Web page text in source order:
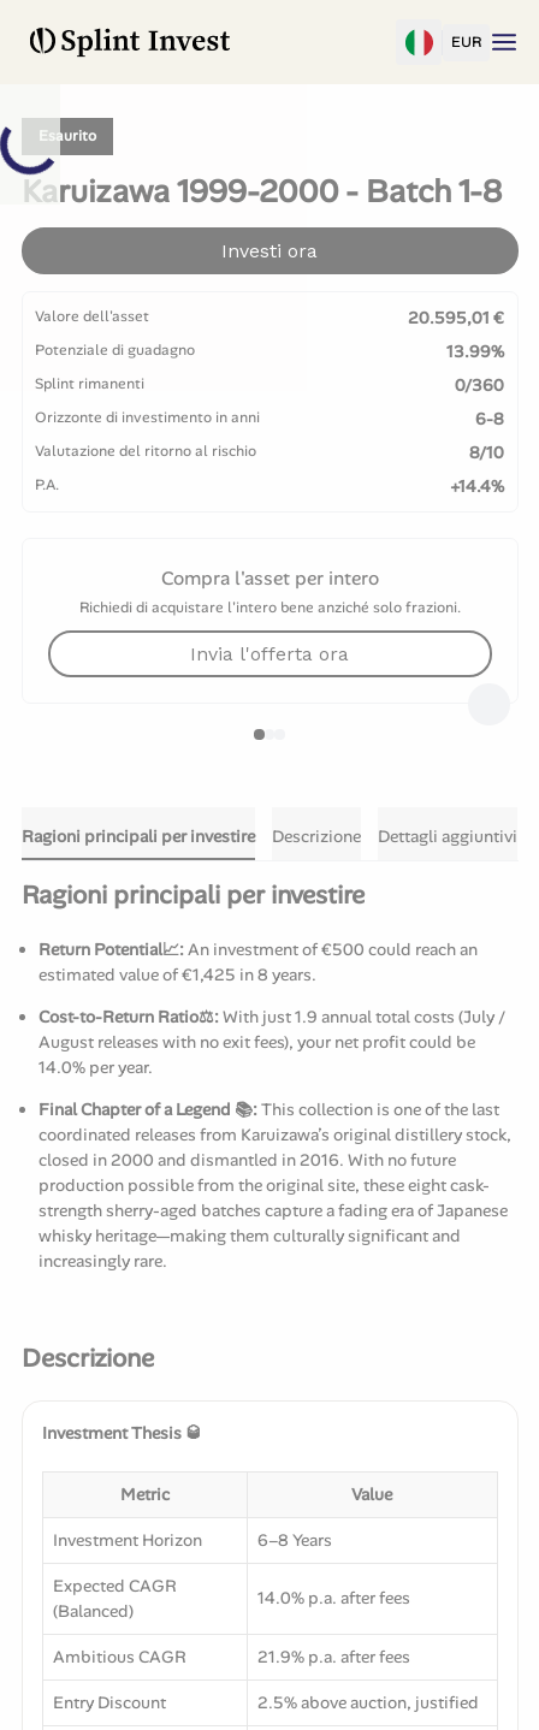
EUR
Esaurito
Karuizawa 1999-2000 - Batch 1-8
Investi ora
Valore dell'asset 20.595,01 €
Potenziale di guadagno 13.99%
Splint rimanenti 0/360
Orizzonte di investimento in anni 6-8
Valutazione del ritorno al rischio 8/10
P.A. +14.4%
Compra l'asset per intero
Richiedi di acquistare l'intero bene anziché solo frazioni.
Invia l'offerta ora
Ragioni principali per investire Descrizione Dettagli aggiuntivi
Ragioni principali per investire
Return Potential📈: An investment of €500 could reach an
estimated value of €1,425 in 8 years.
Cost-to-Return Ratio⚖️: With just 1.9 annual total costs (July /
August releases with no exit fees), your net profit could be
14.0% per year.
Final Chapter of a Legend 📚: This collection is one of the last
coordinated releases from Karuizawa’s original distillery stock,
closed in 2000 and dismantled in 2016. With no future
production possible from the original site, these eight cask-
strength sherry-aged batches capture a fading era of Japanese
whisky heritage—making them culturally significant and
increasingly rare.
Descrizione
Investment Thesis 🥃
Metric Value
Investment Horizon 6–8 Years
Expected CAGR
(Balanced)
14.0% p.a. after fees
Ambitious CAGR 21.9% p.a. after fees
Entry Discount 2.5% above auction, justified